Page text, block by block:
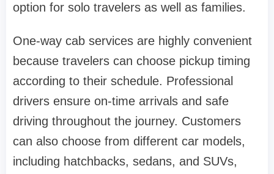
option for solo travelers as well as families.
One-way cab services are highly convenient
because travelers can choose pickup timing
according to their schedule. Professional
drivers ensure on-time arrivals and safe
driving throughout the journey. Customers
can also choose from different car models,
including hatchbacks, sedans, and SUVs,